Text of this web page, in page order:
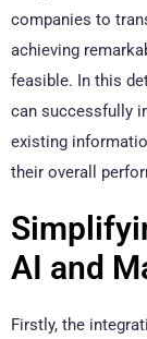
companies to
achieving
feasible. In this
can successfully
existing
their overall
AI and
Firstly, the